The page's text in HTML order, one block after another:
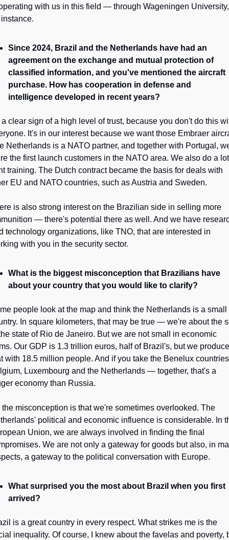
with us in this field — through Wageningen University,
Since 2024, Brazil and the Netherlands have had an
agreement on the exchange and mutual protection of
classified information, and you've mentioned the aircraft
purchase. How has cooperation in defense and
intelligence developed in recent years?
a clear sign of a high level of trust, because you don't do this
It's in our interest because we want those Embraer
Netherlands is a NATO partner, and together with Portugal,
the first launch customers in the NATO area. We also do a
training. The Dutch contract became the basis for deals with
EU and NATO countries, such as Austria and Sweden.
is also strong interest on the Brazilian side in selling more
— there's potential there as well. And we have
technology organizations, like TNO, that are interested in
with you in the security sector.
What is the biggest misconception that Brazilians have
about your country that you would like to clarify?
people look at the map and think the Netherlands is a small
In square kilometers, that may be true — we're about the
state of Rio de Janeiro. But we are not small in economic
Our GDP is 1.3 trillion euros, half of Brazil's, but we produce
with 18.5 million people. And if you take the Benelux
Luxembourg and the Netherlands — together, that's a
economy than Russia.
the misconception is that we're sometimes overlooked. The
political and economic influence is considerable. In
Union, we are always involved in finding the final
We are not only a gateway for goods but also, in
a gateway to the political conversation with Europe.
What surprised you the most about Brazil when you first
arrived?
is a great country in every respect. What strikes me is the
inequality. Of course, I knew about the favelas and poverty,